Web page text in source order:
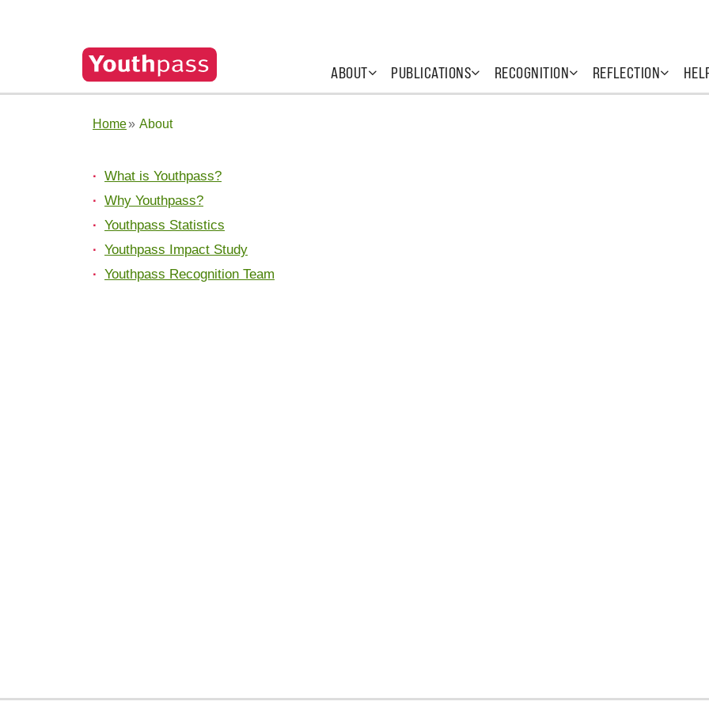
ABOUT PUBLICATIONS RECOGNITION REFLECTION
Home About
What is Youthpass?
Why Youthpass?
Youthpass Statistics
Youthpass Impact Study
Youthpass Recognition Team